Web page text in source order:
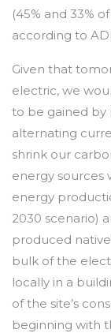
(45% and 33%
according to
Given that
electric, we
to be gained by
alternating
shrink our
energy sources
energy
2030 scenario)
produced
bulk of the
locally in a
of the site’s
beginning with